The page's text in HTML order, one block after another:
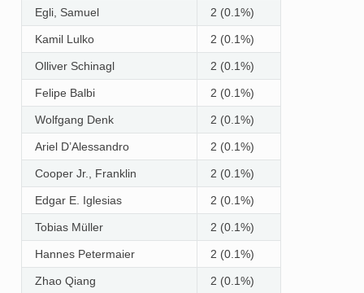
Egli, Samuel 2 (0.1%)
Kamil Lulko 2 (0.1%)
Olliver Schinagl 2 (0.1%)
Felipe Balbi 2 (0.1%)
Wolfgang Denk 2 (0.1%)
Ariel D’Alessandro 2 (0.1%)
Cooper Jr., Franklin 2 (0.1%)
Edgar E. Iglesias 2 (0.1%)
Tobias Müller 2 (0.1%)
Hannes Petermaier 2 (0.1%)
Zhao Qiang 2 (0.1%)